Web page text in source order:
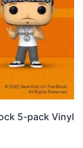
5-pack Vinyl